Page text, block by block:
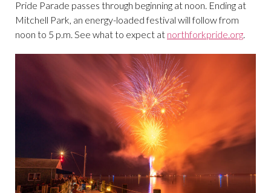
Pride Parade passes through beginning at noon. Ending at
Mitchell Park, an energy-loaded festival will follow from
noon to 5 p.m. See what to expect at northforkpride.org